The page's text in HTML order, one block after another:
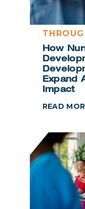
How
Expand
Impact
READ